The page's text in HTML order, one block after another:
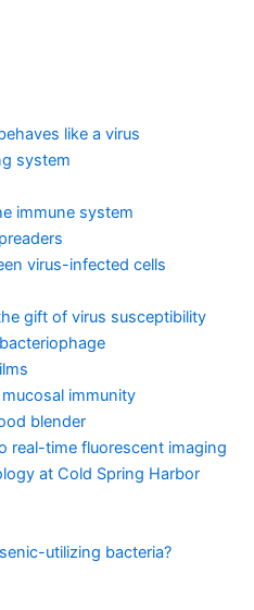
like a virus
system
immune system
virus-infected cells
gift of virus susceptibility
immunity
blender
real-time fluorescent imaging
at Cold Spring Harbor
utilizing bacteria?